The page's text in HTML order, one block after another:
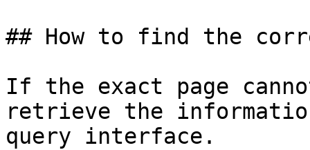
## How to find the
If the exact page
retrieve the
query interface.